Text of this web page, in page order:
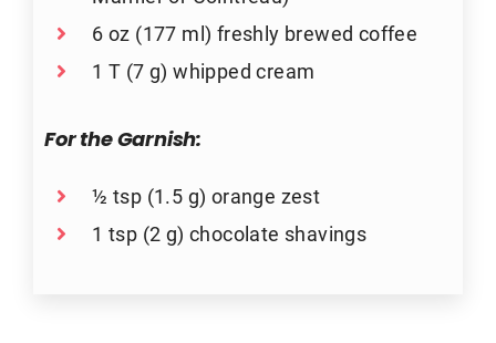
6 oz (177 ml) freshly brewed coffee
1 T (7 g) whipped cream
For the Garnish:
½ tsp (1.5 g) orange zest
1 tsp (2 g) chocolate shavings